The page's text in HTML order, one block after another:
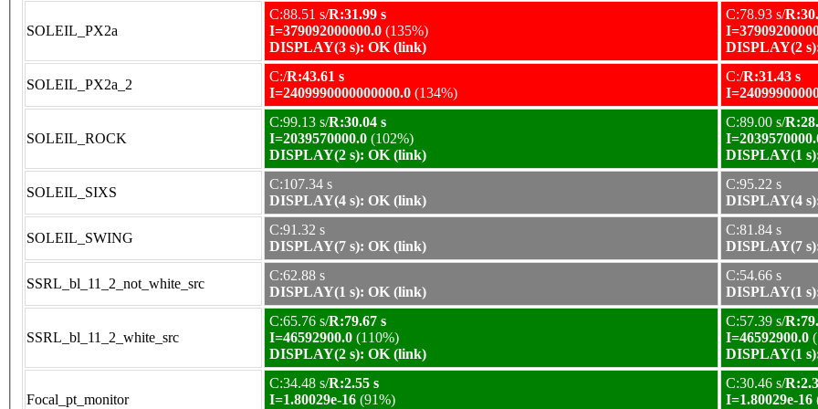
SOLEIL_PX2a
C:88.51 s/R:31.99 s
I=379092000000.0 (135%)
DISPLAY(3 s): OK (link)
C:78.93 s/
DISPLAY(2
SOLEIL_PX2a_2
C:/R:43.61 s
I=2409990000000000.0 (134%)
C:/R:31.43 s
SOLEIL_ROCK
C:99.13 s/R:30.04 s
I=2039570000.0 (102%)
DISPLAY(2 s): OK (link)
C:89.00 s/
DISPLAY(1
SOLEIL_SIXS
C:107.34 s
DISPLAY(4 s): OK (link)
C:95.22 s
DISPLAY(4
SOLEIL_SWING
C:91.32 s
DISPLAY(7 s): OK (link)
C:81.84 s
DISPLAY(7
SSRL_bl_11_2_not_white_src
C:62.88 s
DISPLAY(1 s): OK (link)
C:54.66 s
DISPLAY(1
SSRL_bl_11_2_white_src
C:65.76 s/R:79.67 s
I=46592900.0 (110%)
DISPLAY(2 s): OK (link)
C:57.39 s/
I=46592900.0
DISPLAY(1
Focal_pt_monitor
C:34.48 s/R:2.55 s
I=1.80029e-16 (91%)
C:30.46 s/
I=1.80029e-16